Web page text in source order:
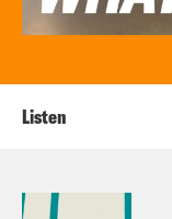
Listen